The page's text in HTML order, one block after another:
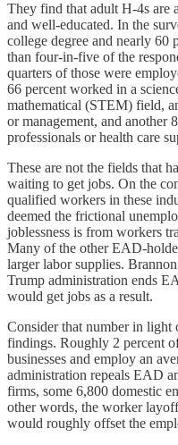
They find that adult H-4s are
and well-educated. In the
college degree and nearly 60
than four-in-five of the
quarters of those were
66 percent worked in a
mathematical (STEM) field,
or management, and another
professionals or health care
These are not the fields that
waiting to get jobs. On the
qualified workers in these
deemed the frictional
joblessness is from workers
Many of the other EAD-
larger labor supplies.
Trump administration ends
would get jobs as a result.
Consider that number in light
findings. Roughly 2 percent
businesses and employ an
administration repeals EAD
firms, some 6,800 domestic
other words, the worker
would roughly offset the